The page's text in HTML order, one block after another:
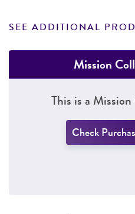
SEE ADDITIONAL
Mission
This is a
Check